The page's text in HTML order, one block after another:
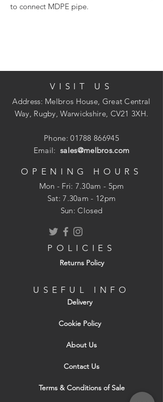
to connect MDPE pipe.
The connection is demountable if
required, ensuring the system is easy to
work when in the ground and needing to
Installation time is greatly reduced when
compared against traditional fixing
VISIT US
Address: Melbros House, Great Central
Way, Rugby, Warwickshire, CV21 3XH.
Phone:01788 866945
Email:sales@melbros.com
OPENING HOURS
Mon - Fri: 7.30am - 5pm
​​Sat: 7.30am - 12pm
Sun: Closed
POLICIES
Returns Policy
USEFUL INFO
Delivery
Cookie Policy
About Us
Contact Us
Terms & Conditions of Sale